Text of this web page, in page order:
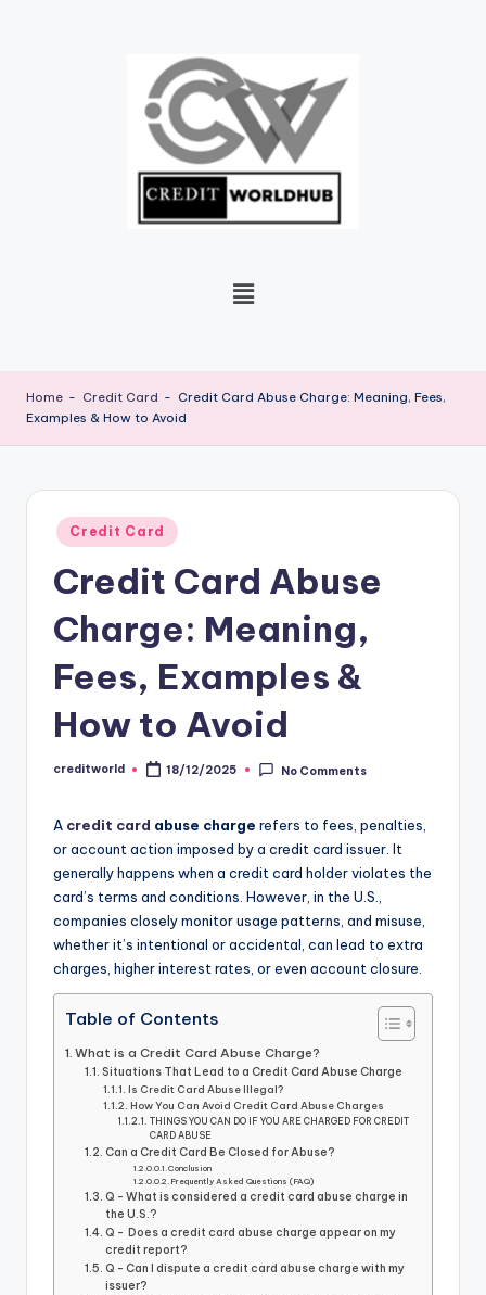
Home - Credit Card - Credit Card Abuse Charge: Meaning, Fees,
Examples & How to Avoid
Credit Card
Credit Card Abuse
Charge: Meaning,
Fees, Examples &
How to Avoid
creditworld 18/12/2025 No Comments
A credit card abuse charge refers to fees, penalties,
or account action imposed by a credit card issuer. It
generally happens when a credit card holder violates the
card’s terms and conditions. However, in the U.S.,
companies closely monitor usage patterns, and misuse,
whether it’s intentional or accidental, can lead to extra
charges, higher interest rates, or even account closure.
Table of Contents
What is a Credit Card Abuse Charge?
Situations That Lead to a Credit Card Abuse Charge
Is Credit Card Abuse Illegal?
How You Can Avoid Credit Card Abuse Charges
THINGS YOU CAN DO IF YOU ARE CHARGED FOR CREDIT
CARD ABUSE
Can a Credit Card Be Closed for Abuse?
Conclusion
Frequently Asked Questions (FAQ)
Q - What is considered a credit card abuse charge in
the U.S.?
Q - Does a credit card abuse charge appear on my
credit report?
Q - Can I dispute a credit card abuse charge with my
issuer?